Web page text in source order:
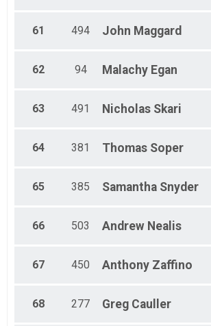
61 494 John Maggard
62 94 Malachy Egan
63 491 Nicholas Skari
64 381 Thomas Soper
65 385 Samantha Snyder
66 503 Andrew Nealis
67 450 Anthony Zaffino
68 277 Greg Cauller